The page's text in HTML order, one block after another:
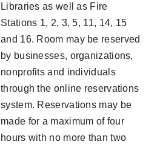
Libraries as well as Fire
Stations 1, 2, 3, 5, 11, 14, 15
and 16. Room may be reserved
by businesses, organizations,
nonprofits and individuals
through the online reservations
system. Reservations may be
made for a maximum of four
hours with no more than two